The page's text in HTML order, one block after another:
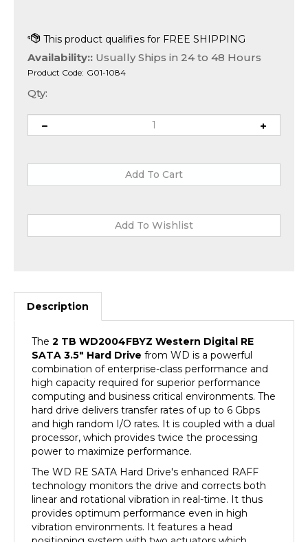
Availability:: Usually Ships in 24 to 48 Hours
Product Code: G01-1084
Qty:
Description
2 TB WD2004FBYZ Western Digital RE
SATA 3.5" Hard Drivefrom WD is a powerful
combination of enterprise-class performance and
high capacity required for superior performance
computing and business critical environments. The
hard drive delivers transfer rates of up to 6 Gbps
and high random I/O rates. It is coupled with a dual
processor, which provides twice the processing
power to maximize performance.
The WD RE SATA Hard Drive's enhanced RAFF
technology monitors the drive and corrects both
linear and rotational vibration in real-time. It thus
provides optimum performance even in high
vibration environments. It features a head
positioning system with two actuators which
improves positional accuracy over the data track(s).